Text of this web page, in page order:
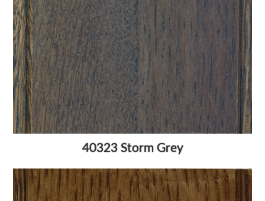
40323 Storm Grey